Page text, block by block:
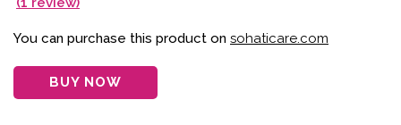
rating
You can purchase this product on sohaticare.com
BUY NOW